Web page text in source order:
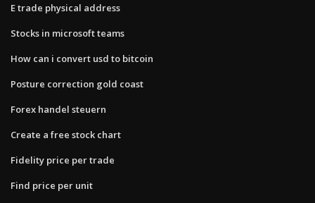
E trade physical address
Stocks in microsoft teams
How can i convert usd to bitcoin
Posture correction gold coast
Forex handel steuern
Create a free stock chart
Fidelity price per trade
Find price per unit